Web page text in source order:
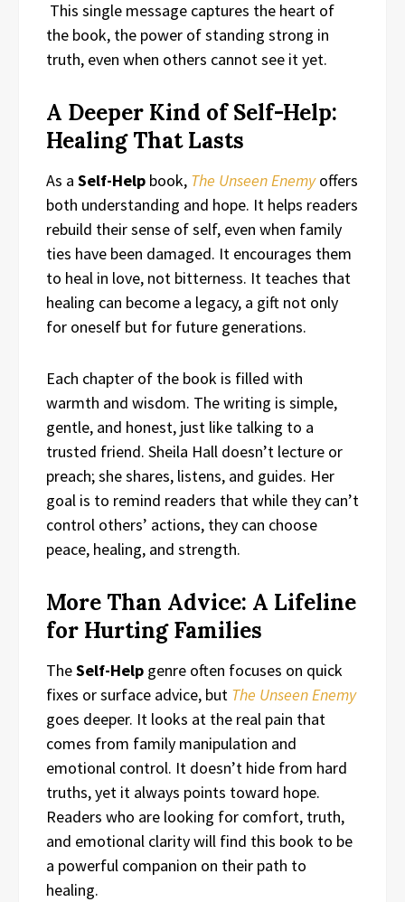
This single message captures the heart of
the book, the power of standing strong in
truth, even when others cannot see it yet.
A Deeper Kind of Self-Help:
Healing That Lasts
As a Self-Help book, The Unseen Enemyoffers
both understanding and hope. It helps readers
rebuild their sense of self, even when family
ties have been damaged. It encourages them
to heal in love, not bitterness. It teaches that
healing can become a legacy, a gift not only
for oneself but for future generations.
Each chapter of the book is filled with
warmth and wisdom. The writing is simple,
gentle, and honest, just like talking to a
trusted friend. Sheila Hall doesn’t lecture or
preach; she shares, listens, and guides. Her
goal is to remind readers that while they can’t
control others’ actions, they can choose
peace, healing, and strength.
More Than Advice: A Lifeline
for Hurting Families
TheSelf-Help genre often focuses on quick
fixes or surface advice, but The Unseen Enemy
goes deeper. It looks at the real pain that
comes from family manipulation and
emotional control. It doesn’t hide from hard
truths, yet it always points toward hope.
Readers who are looking for comfort, truth,
and emotional clarity will find this book to be
a powerful companion on their path to
healing.